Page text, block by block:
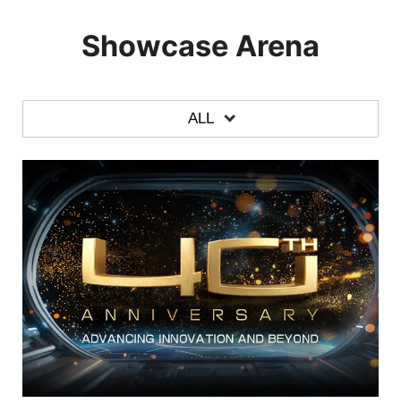
Showcase Arena
ALL
ALL
LAPTOPS
DESKTOPS
MONITORS
GRAPHICS CARDS
MOTHERBOARDS
CASE & COMPONENTS